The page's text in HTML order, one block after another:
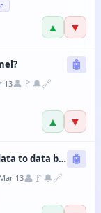
▲ ▼
🤖
13👤 🚩 🔔🔗
▲ ▼
State DMV employees selling personal data to data brokers 🤖
Mar 13👤 🚩 🔔🔗